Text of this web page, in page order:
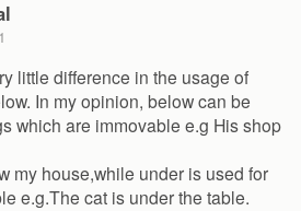
little difference in the usage of
In my opinion, below can be
which are immovable e.g His shop
my house,while under is used for
e.g.The cat is under the table.